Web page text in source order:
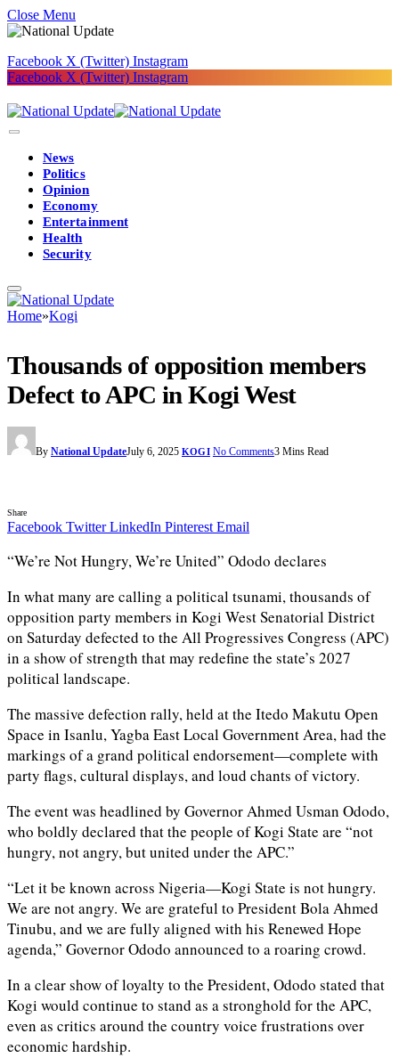
Close Menu
Facebook X (Twitter) Instagram
Facebook X (Twitter) Instagram
News
Politics
Opinion
Economy
Entertainment
Health
Security
Home»Kogi
Thousands of opposition members
Defect to APC in Kogi West
By National UpdateJuly 6, 2025 KOGI No Comments3 Mins Read
Share
Facebook Twitter LinkedIn Pinterest Email
“We’re Not Hungry, We’re United” Ododo declares
In what many are calling a political tsunami, thousands of
opposition party members in Kogi West Senatorial District
on Saturday defected to the All Progressives Congress (APC)
in a show of strength that may redefine the state’s 2027
political landscape.
The massive defection rally, held at the Itedo Makutu Open
Space in Isanlu, Yagba East Local Government Area, had the
markings of a grand political endorsement—complete with
party flags, cultural displays, and loud chants of victory.
The event was headlined by Governor Ahmed Usman Ododo,
who boldly declared that the people of Kogi State are “not
hungry, not angry, but united under the APC.”
“Let it be known across Nigeria—Kogi State is not hungry.
We are not angry. We are grateful to President Bola Ahmed
Tinubu, and we are fully aligned with his Renewed Hope
agenda,” Governor Ododo announced to a roaring crowd.
In a clear show of loyalty to the President, Ododo stated that
Kogi would continue to stand as a stronghold for the APC,
even as critics around the country voice frustrations over
economic hardship.